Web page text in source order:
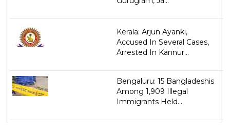
Kerala: Arjun Ayanki,
Accused In Several Cases,
Arrested In Kannur...
Bengaluru: 15 Bangladeshis
Among 1,909 Illegal
Immigrants Held...